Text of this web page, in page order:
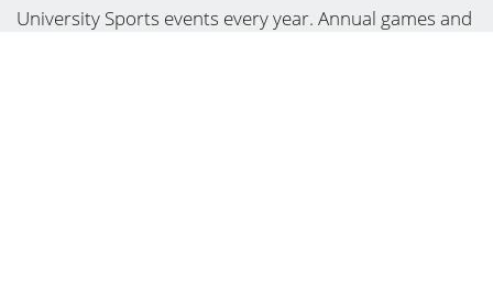
University Sports events every year. Annual games and